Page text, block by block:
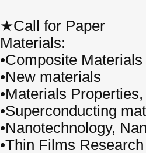
★Call for Paper
Materials:
•Composite Materials
•New materials
•Materials
•Superconducting
•Nanotechnology,
•Thin Films Research